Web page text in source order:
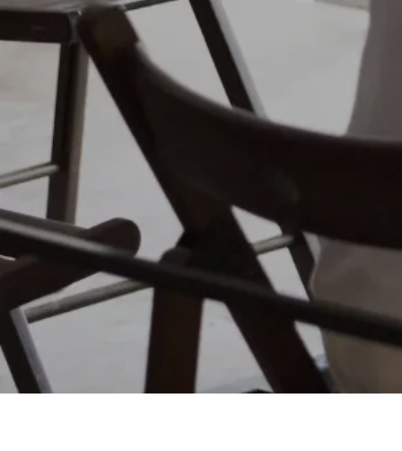
FUNDRAISING SERVICES SPORTS & EVENTS